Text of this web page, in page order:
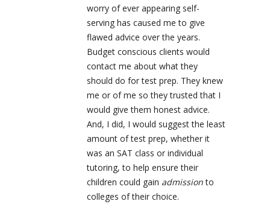
worry of ever appearing self-
serving has caused me to give
flawed advice over the years.
Budget conscious clients would
contact me about what they
should do for test prep. They knew
me or of me so they trusted that I
would give them honest advice.
And, I did, I would suggest the least
amount of test prep, whether it
was an SAT class or individual
tutoring, to help ensure their
children could gain admissionto
colleges of their choice.